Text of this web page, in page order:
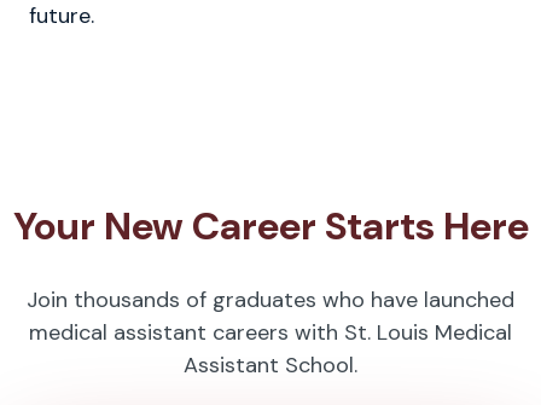
future.
Your New Career Starts Here
Join thousands of graduates who have launched
medical assistant careers with St. Louis Medical
Assistant School.